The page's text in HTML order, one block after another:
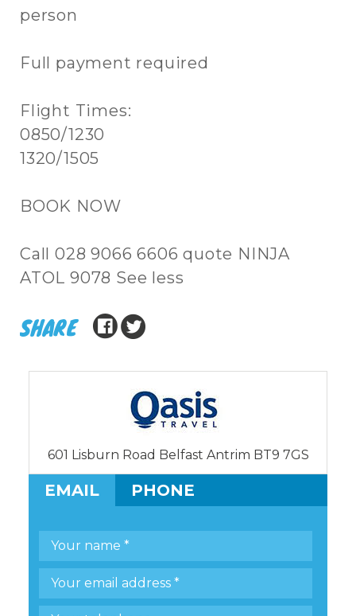
person
Full payment required
Flight Times:
0850/1230
1320/1505
BOOK NOW
Call 028 9066 6606 quote NINJA
ATOL 9078 See less
SHARE
601 Lisburn Road Belfast Antrim BT9 7GS
EMAIL PHONE